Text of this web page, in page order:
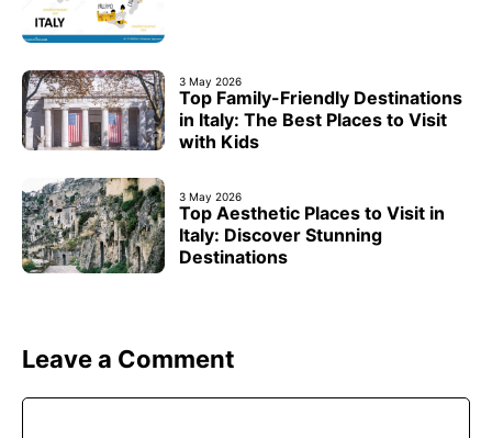
3 May 2026
Top Family-Friendly Destinations
in Italy: The Best Places to Visit
with Kids
3 May 2026
Top Aesthetic Places to Visit in
Italy: Discover Stunning
Destinations
Leave a Comment